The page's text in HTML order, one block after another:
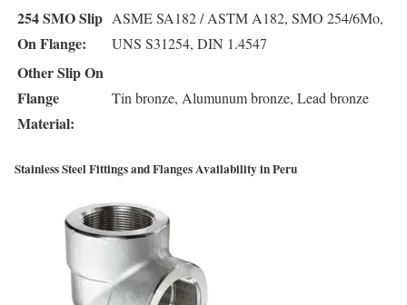
254 SMO Slip
On Flange:
ASME SA182 / ASTM A182, SMO 254/6Mo,
UNS S31254, DIN 1.4547
Other Slip On
Flange
Material:
Tin bronze, Alumunum bronze, Lead bronze
Stainless Steel Fittings and Flanges Availability in Peru